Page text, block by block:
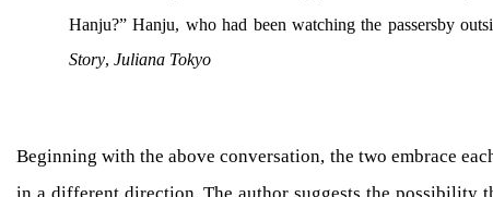
Hanju?” Hanju, who had been watching the passersby
Story, Juliana Tokyo
Beginning with the above conversation, the two embrace